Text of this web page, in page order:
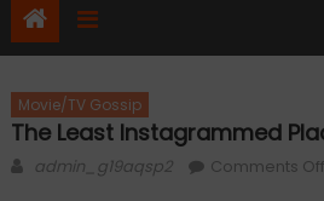
Movie/TV Gossip
The Least Instagrammed
Author
admin_g19aqsp2 Comments Off